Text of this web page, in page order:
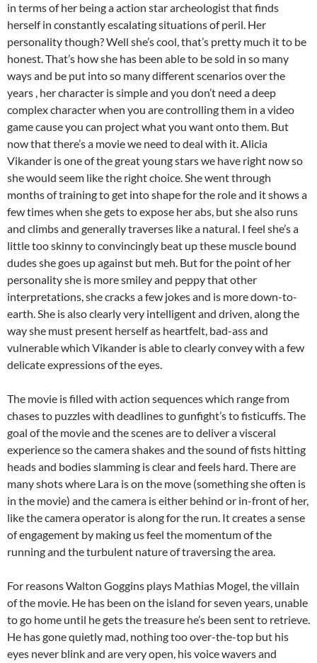
in terms of her being a action star archeologist that finds
herself in constantly escalating situations of peril. Her
personality though? Well she’s cool, that’s pretty much it to be
honest. That’s how she has been able to be sold in so many
ways and be put into so many different scenarios over the
years , her character is simple and you don’t need a deep
complex character when you are controlling them in a video
game cause you can project what you want onto them. But
now that there’s a movie we need to deal with it. Alicia
Vikander is one of the great young stars we have right now so
she would seem like the right choice. She went through
months of training to get into shape for the role and it shows a
few times when she gets to expose her abs, but she also runs
and climbs and generally traverses like a natural. I feel she’s a
little too skinny to convincingly beat up these muscle bound
dudes she goes up against but meh. But for the point of her
personality she is more smiley and peppy that other
interpretations, she cracks a few jokes and is more down-to-
earth. She is also clearly very intelligent and driven, along the
way she must present herself as heartfelt, bad-ass and
vulnerable which Vikander is able to clearly convey with a few
delicate expressions of the eyes.
The movie is filled with action sequences which range from
chases to puzzles with deadlines to gunfight’s to fisticuffs. The
goal of the movie and the scenes are to deliver a visceral
experience so the camera shakes and the sound of fists hitting
heads and bodies slamming is clear and feels hard. There are
many shots where Lara is on the move (something she often is
in the movie) and the camera is either behind or in-front of her,
like the camera operator is along for the run. It creates a sense
of engagement by making us feel the momentum of the
running and the turbulent nature of traversing the area.
For reasons Walton Goggins plays Mathias Mogel, the villain
of the movie. He has been on the island for seven years, unable
to go home until he gets the treasure he’s been sent to retrieve.
He has gone quietly mad, nothing too over-the-top but his
eyes never blink and are very open, his voice wavers and